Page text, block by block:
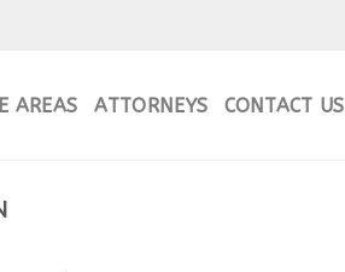
AREAS ATTORNEYS CONTACT US